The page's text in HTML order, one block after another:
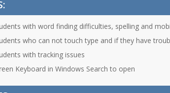
with word finding difficulties, spelling and
who can not touch type and if they have
with tracking issues
Keyboard in Windows Search to open